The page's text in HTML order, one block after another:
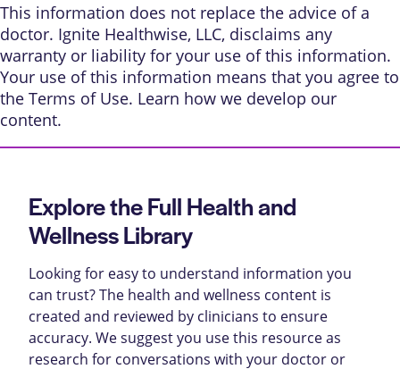
This information does not replace the advice of a
doctor. Ignite Healthwise, LLC, disclaims any
warranty or liability for your use of this information.
Your use of this information means that you agree to
the Terms of Use. Learn how we develop our
content.
Explore the Full Health and
Wellness Library
Looking for easy to understand information you
can trust? The health and wellness content is
created and reviewed by clinicians to ensure
accuracy. We suggest you use this resource as
research for conversations with your doctor or